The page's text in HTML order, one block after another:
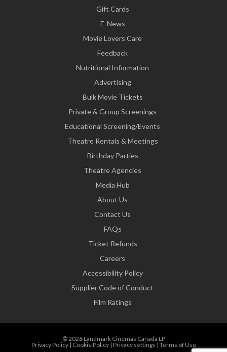
Gift Cards
E-News
Movie Lovers Care
Feedback
Nutritional Information
Advertising
Bulk Movie Tickets
Private & Group Screenings
Educational Screening/Events
Theatre Rentals & Meetings
Birthday Parties
Theatre Agencies
Media Hub
About Us
Contact Us
FAQs
Ticket Refunds
Careers
Accessibility Policy
Supplier Code of Conduct
Film Ratings
© 2026 Landmark Cinemas Canada LP
Privacy Policy| Cookie Policy| Privacy settings | Terms of Use